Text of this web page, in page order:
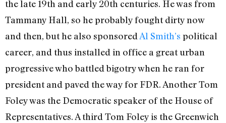
the late 19th and early 20th centuries. He was from
Tammany Hall, so he probably fought dirty now
and then, but he also sponsored Al Smith’s political
career, and thus installed in office a great urban
progressive who battled bigotry when he ran for
president and paved the way for FDR. Another Tom
Foley was the Democratic speaker of the House of
Representatives. A third Tom Foley is the Greenwich